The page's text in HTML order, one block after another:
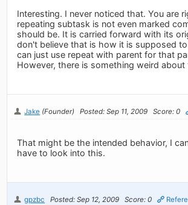
Interesting. I never noticed that. You are
repeating subtask is not even marked
should be. It is carried forward with its
don't believe that is how it is supposed
can just use repeat with parent for that
However, there is something weird about
Jake (Founder) Posted: Sep 11, 2009 Score: 0
That might be the intended behavior, I
have to look into this.
gpzbc Posted: Sep 12, 2009 Score: 0